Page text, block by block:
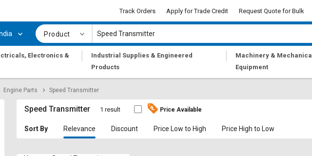
Track Orders Apply for Trade Credit Request Quote for Bulk
Product
Electronics &
|
Industrial Supplies & Engineered
Products
|
Machinery & Mechanical
Equipment
Engine Parts Speed Transmitter
Speed Transmitter 1 result Price Available
Sort By Relevance Discount Price Low to High Price High to Low